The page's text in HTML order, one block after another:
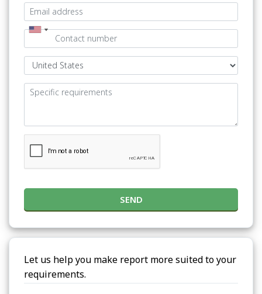
SEND
Let us help you make report more suited to your
requirements.